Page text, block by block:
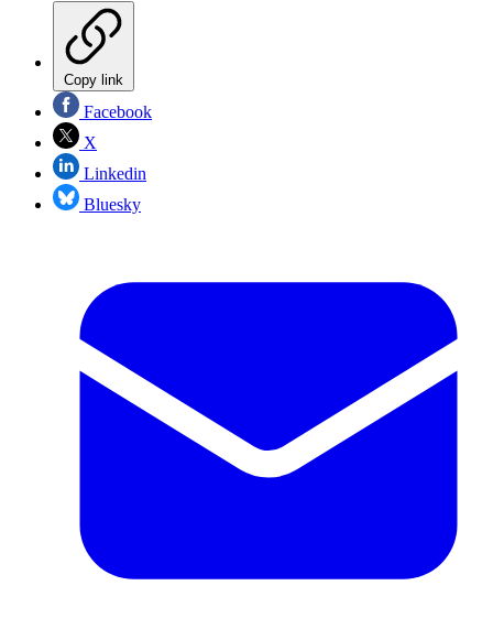
Copy link
Facebook
X
Linkedin
Bluesky